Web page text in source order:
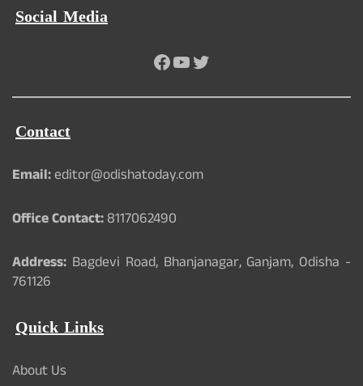
Social Media
Facebook
YouTube
Twitter
Contact
Email:editor@odishatoday.com
Office Contact:8117062490
Address: Bagdevi Road, Bhanjanagar, Ganjam, Odisha -
761126
Quick Links
About Us